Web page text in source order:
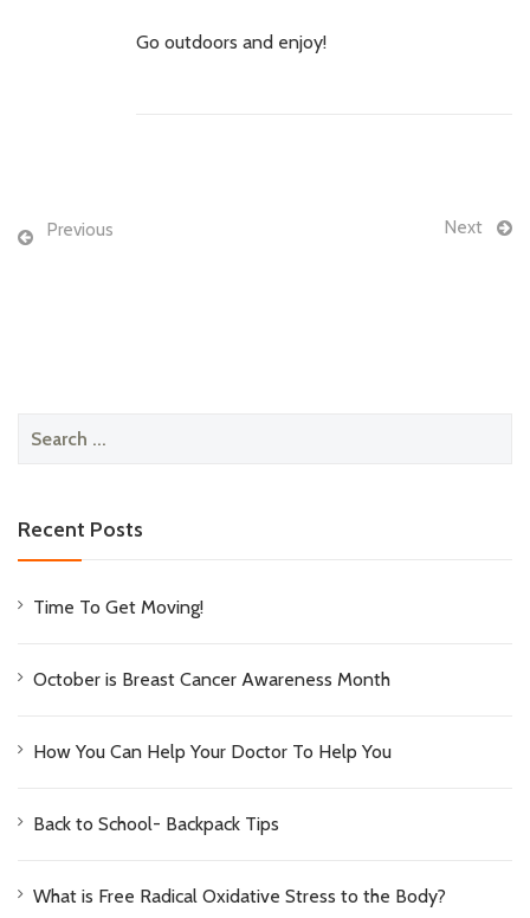
Go outdoors and enjoy!
Previous Next
Search
Recent Posts
Time To Get Moving!
October is Breast Cancer Awareness Month
How You Can Help Your Doctor To Help You
Back to School- Backpack Tips
What is Free Radical Oxidative Stress to the Body?